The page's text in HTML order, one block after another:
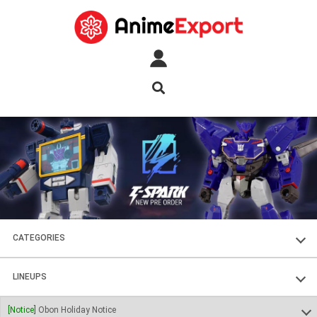
CATEGORIES
FIGURES
PLASTIC KITS
LINEUPS
SOUL OF CHOGOKIN
[Notice] Obon Holiday Notice